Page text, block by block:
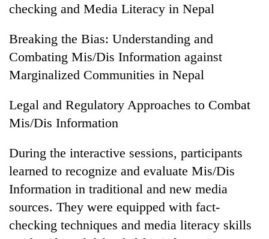
checking and Media Literacy in Nepal
Breaking the Bias: Understanding and
Combating Mis/Dis Information against
Marginalized Communities in Nepal
Legal and Regulatory Approaches to Combat
Mis/Dis Information
During the interactive sessions, participants
learned to recognize and evaluate Mis/Dis
Information in traditional and new media
sources. They were equipped with fact-
checking techniques and media literacy skills